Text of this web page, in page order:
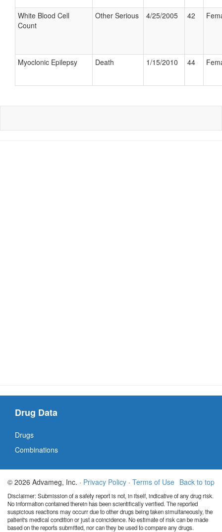
White Blood Cell
Count
Other Serious 4/25/2005 42
Myoclonic Epilepsy Death 1/15/2010 44
Drug Data
Drugs
Combinations
Back to top
© 2026 Advameg, Inc. · Privacy Policy · Terms of Use
Disclaimer: Submission of a safety report is not, in itself, indicative of any drug risk.
No information contained therein has been scientifically verified. The reported
suspicious reactions may occurr due to other drugs being taken simultaneously, the
patient's medical condition or just a coincidence. No estimate of risk can be made
based on the reports submitted, nor can they be used to compare any drugs.